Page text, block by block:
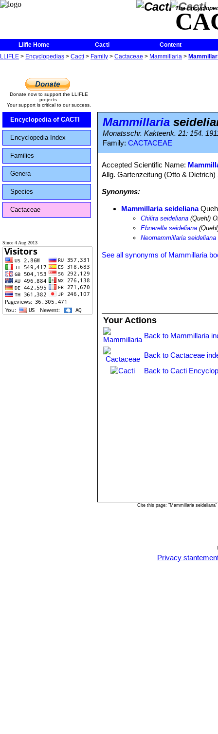
The
Llifle Home Cacti
Content
LLIFLE > Encyclopedias > Cacti > Family > Cactaceae > Mammillaria >
Donate now to support the LLIFLE
projects.
Your support is critical to our success.
Encyclopedia of CACTI
Encyclopedia Index
Families
Genera
Species
Cactaceae
Since 4 Aug 2013
Mammillaria
Monatsschr. Kakteenk. 21: 154.
Family: CACTACEAE
Accepted Scientific Name:
Allg. Gartenzeitung (Otto &
Synonyms:
Mammillaria seideliana
Chilita seideliana (Quehl)
Ebnerella seideliana
Neomammillaria seideliana
See all synonyms of Mammillaria
Your Actions
Back to Mammillaria
Back to Cactaceae
Back to Cacti
Cite this page: "Mammillaria
Privacy